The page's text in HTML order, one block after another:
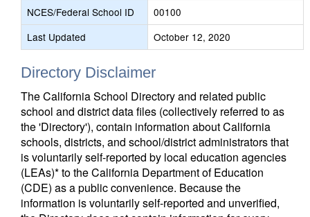
NCES/Federal School ID
00100
Last Updated
October 12, 2020
Directory Disclaimer
The California School Directory and related public
school and district data files (collectively referred to as
the 'Directory'), contain information about California
schools, districts, and school/district administrators that
is voluntarily self-reported by local education agencies
(LEAs)* to the California Department of Education
(CDE) as a public convenience. Because the
information is voluntarily self-reported and unverified,